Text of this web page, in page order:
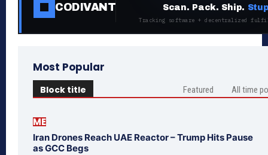
CODIVANT Scan. Pack. Ship.
Tracking software + decentralized
Most Popular
Block title Featured All time
ME
Iran Drones Reach UAE Reactor – Trump Hits Pause
as GCC Begs